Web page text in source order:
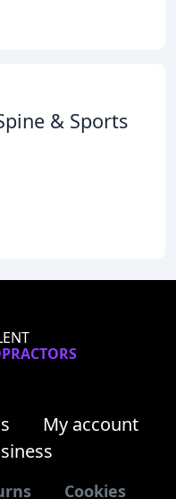
& Sports
My account
Cookies